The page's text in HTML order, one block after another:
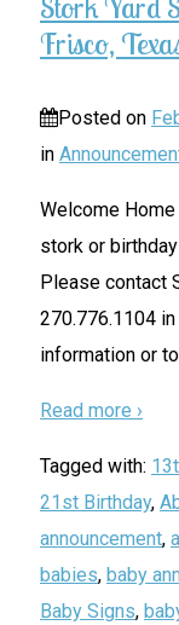
Stork Yard
Frisco,
Posted on
in
Welcome
stork or
Please contact
270.776.1104
information or
Read more ›
Tagged with:
21st Birthday,
announcement,
babies, baby
Baby Signs,